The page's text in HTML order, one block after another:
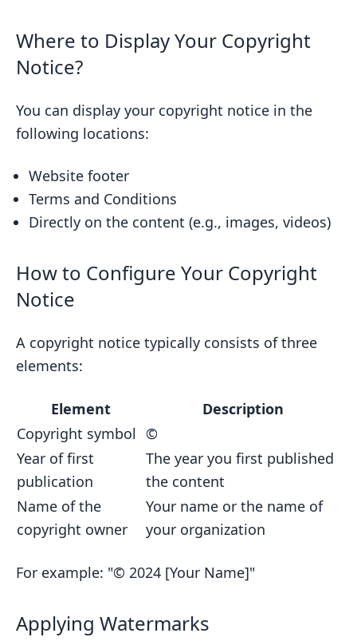
Where to Display Your Copyright
Notice?
You can display your copyright notice in the
following locations:
Website footer
Terms and Conditions
Directly on the content (e.g., images, videos)
How to Configure Your Copyright
Notice
A copyright notice typically consists of three
elements:
Element
Description
Copyright symbol ©
Year of first
publication
The year you first published
the content
Name of the
copyright owner
Your name or the name of
your organization
For example: "© 2024 [Your Name]"
Applying Watermarks